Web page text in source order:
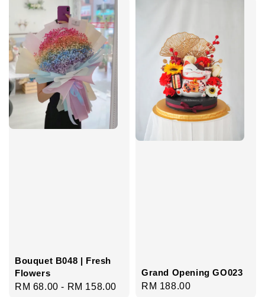
Bouquet B048 | Fresh
Flowers
Regular
RM 68.00 - RM 158.00
Grand Opening GO023
Regular
RM 188.00